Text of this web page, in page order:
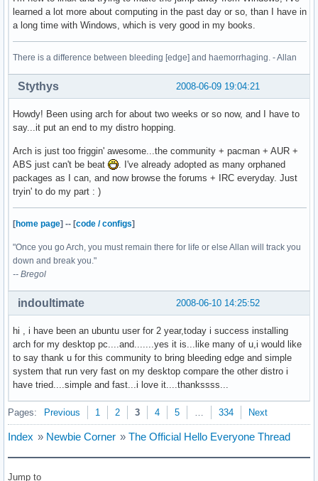
learned a lot more about computing in the past day or so, than I have in
a long time with Windows, which is very good in my books.
There is a difference between bleeding [edge] and haemorrhaging. - Allan
2008-06-09 19:04:21
Stythys
Howdy! Been using arch for about two weeks or so now, and I have to
say...it put an end to my distro hopping.
Arch is just too friggin' awesome...the community + pacman + AUR +
ABS just can't be beat
. I've already adopted as many orphaned
packages as I can, and now browse the forums + IRC everyday. Just
tryin' to do my part : )
[home page] -- [code / configs]
"Once you go Arch, you must remain there for life or else Allan will track you
down and break you."
-- Bregol
2008-06-10 14:25:52
indoultimate
hi , i have been an ubuntu user for 2 year,today i success installing
arch for my desktop pc....and.......yes it is...like many of u,i would like
to say thank u for this community to bring bleeding edge and simple
system that run very fast on my desktop compare the other distro i
have tried....simple and fast...i love it....thankssss...
Pages: Previous 1 2 3 4 5 … 334 Next
Index » Newbie Corner » The Official Hello Everyone Thread
Jump to